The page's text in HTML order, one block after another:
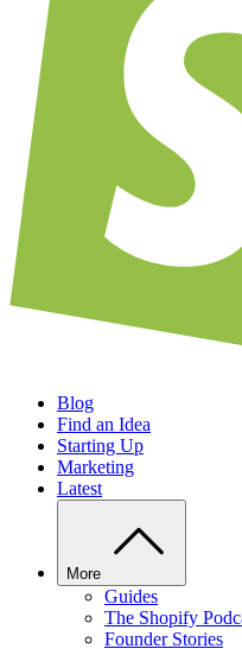
Blog
Find an Idea
Starting Up
Marketing
Latest
More
Guides
The Shopify
Founder Stories